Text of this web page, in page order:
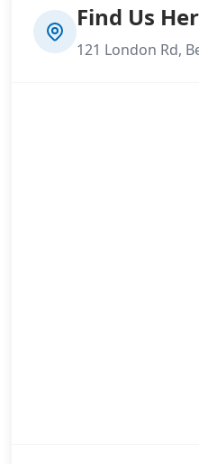
Find Us
121 London Rd,